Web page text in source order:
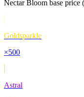
Nectar Bloom base price (
Goldsparkle
×500
Astral